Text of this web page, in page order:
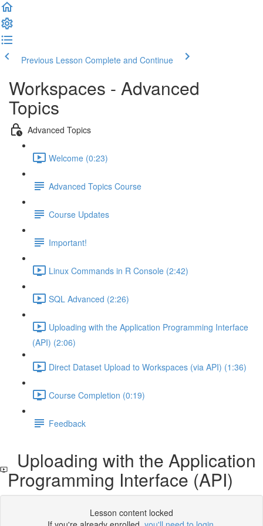
Previous Lesson Complete and Continue
Workspaces - Advanced
Topics
Advanced Topics
Welcome (0:23)
Advanced Topics Course
Course Updates
Important!
Linux Commands in R Console (2:42)
SQL Advanced (2:26)
Uploading with the Application Programming Interface
(API) (2:06)
Direct Dataset Upload to Workspaces (via API) (1:36)
Course Completion (0:19)
Feedback
Uploading with the Application
Programming Interface (API)
Lesson content locked